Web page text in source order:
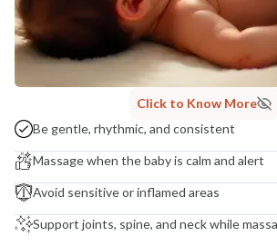
Click to Know More
Be gentle, rhythmic, and consistent
Massage when the baby is calm and alert
Avoid sensitive or inflamed areas
Support joints, spine, and neck while